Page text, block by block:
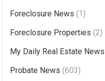
e
r
t
Foreclosure News (1)
Foreclosure Properties (2)
My Daily Real Estate News
Probate News (603)